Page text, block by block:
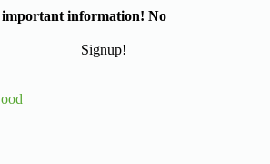
information! No
Signup!